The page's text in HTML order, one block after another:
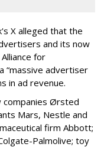
X alleged that the
and its now
for
“massive advertiser
in ad revenue.
companies Ørsted
Mars, Nestle and
firm Abbott;
Palmolive; toy